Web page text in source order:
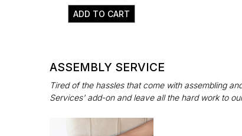
ADD TO CART
ASSEMBLY SERVICE
Tired of the hassles that come with assembling
Services' add-on and leave all the hard work to